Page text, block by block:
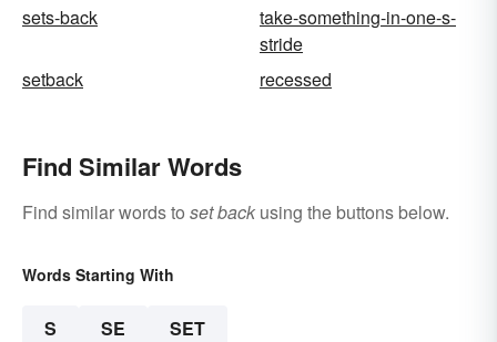
sets-back
take-something-in-one-s-
stride
setback
recessed
Find Similar Words
Find similar words to set back using the buttons below.
Words Starting With
S SE SET